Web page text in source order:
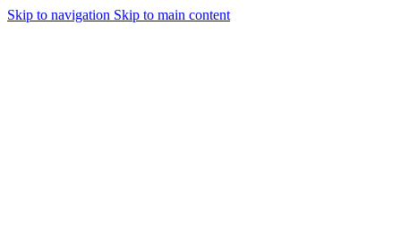
Skip to navigation Skip to main content